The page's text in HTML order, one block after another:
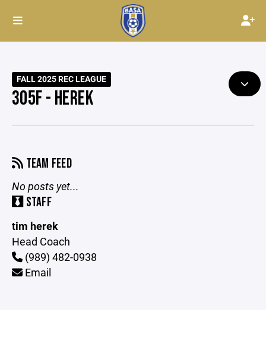
FALL 2025 REC LEAGUE
305F - HEREK
TEAM FEED
No posts yet...
STAFF
tim herek
Head Coach
(989) 482-0938
Email